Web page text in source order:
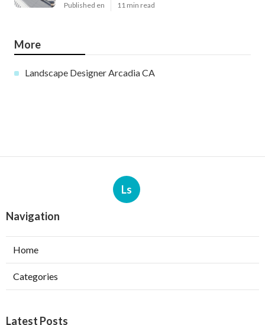
Published en 11 min read
More
Landscape Designer Arcadia CA
Ls
Navigation
Home
Categories
Latest Posts